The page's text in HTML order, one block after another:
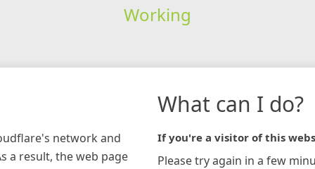
Working
network and
a result, the web page
What can I do?
If you're a visitor of this
Please try again in a few